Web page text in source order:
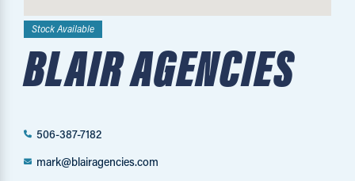
Stock Available
BLAIR AGENCIES
506-387-7182
mark@blairagencies.com